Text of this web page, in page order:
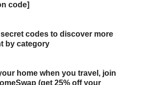
code]
secret codes to discover more
by category
home when you travel, join
(get 25% off your